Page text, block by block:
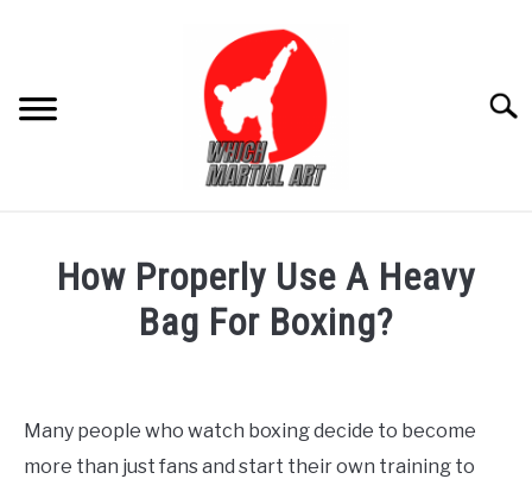
How Properly Use A Heavy
Bag For Boxing?
in
Many people who watch boxing decide to become
more than just fans and start their own training to